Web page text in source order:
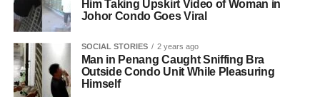
Him Taking Upskirt Video of Woman in
Johor Condo Goes Viral
SOCIAL STORIES 2 years ago
Man in Penang Caught Sniffing Bra
Outside Condo Unit While Pleasuring
Himself